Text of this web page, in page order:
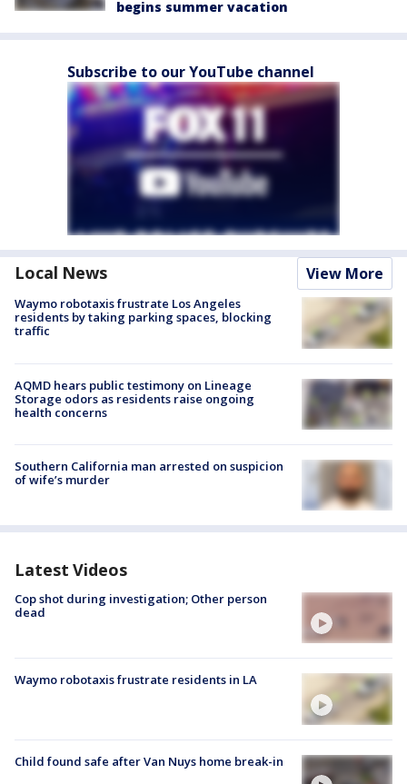
begins summer vacation
Subscribe to our YouTube channel
Local News View More
Waymo robotaxis frustrate Los Angeles
residents by taking parking spaces, blocking
traffic
AQMD hears public testimony on Lineage
Storage odors as residents raise ongoing
health concerns
Southern California man arrested on suspicion
of wife’s murder
Latest Videos
Cop shot during investigation; Other person
dead
Waymo robotaxis frustrate residents in LA
Child found safe after Van Nuys home break-in